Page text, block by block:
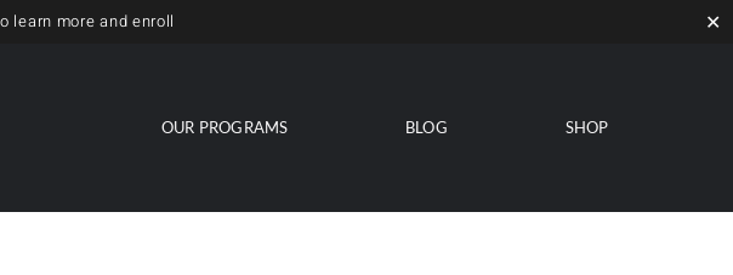
learn more and enroll ✕
OUR PROGRAMS BLOG SHOP